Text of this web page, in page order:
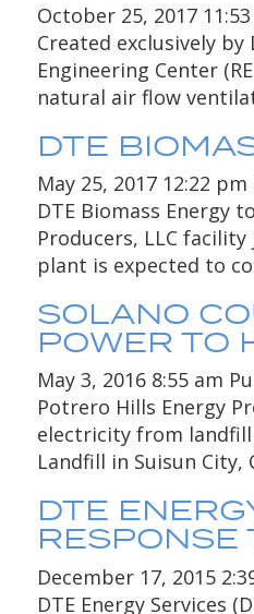
October 25, 2017
Created exclusively
Engineering Center
natural air flow
DTE
May 25, 2017 12:22 pm
DTE Biomass Energy
Producers, LLC
plant is expected to
SOLANO
POWER TO
May 3, 2016 8:55 am
Potrero Hills Energy
electricity from
Landfill in Suisun City,
DTE
RESPONSE
December 17, 2015
DTE Energy Services